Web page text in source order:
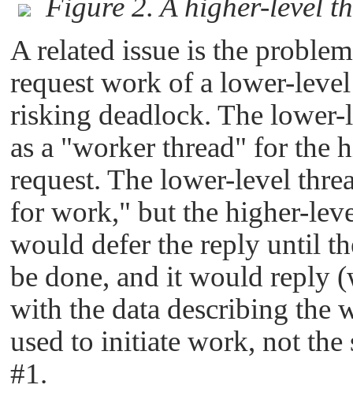
A related issue is the
request work of a lower-
risking deadlock. The
as a "worker thread" for the
request. The lower-level
for work," but the higher-
would defer the reply until
be done, and it would reply
with the data describing the
used to initiate work, not the
#1.